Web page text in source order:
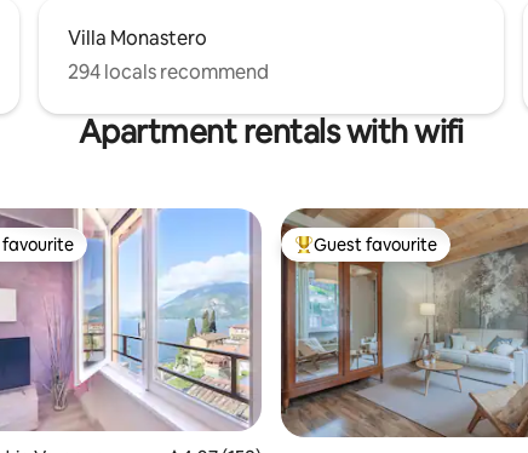
Villa Monastero
294 locals recommend
Apartment rentals with wifi
favourite Top guest favourite
Guest favourite